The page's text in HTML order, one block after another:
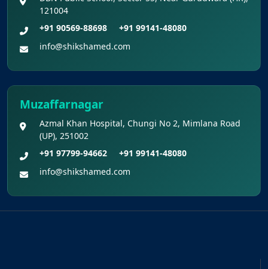
121004
+91 90569-88698
+91 99141-48080
info@shikshamed.com
Muzaffarnagar
Azmal Khan Hospital, Chungi No 2, Mimlana Road
(UP), 251002
+91 97799-94662
+91 99141-48080
info@shikshamed.com